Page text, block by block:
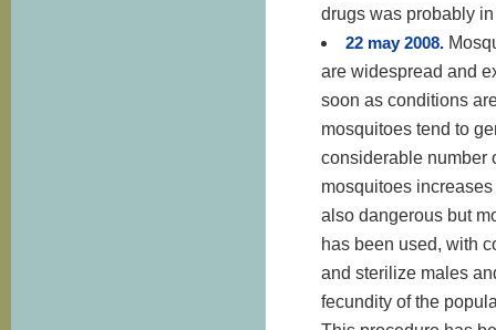
drugs was probably
22 may 2008.
are widespread and
soon as conditions
mosquitoes tend to
considerable number
mosquitoes
also dangerous but
has been used, with
and sterilize males
fecundity of the